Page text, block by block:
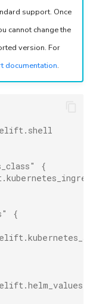
support. Once
cannot change the
version. For
documentation.
{
{